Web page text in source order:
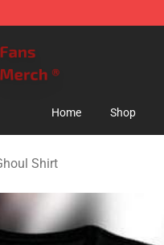
Home Shop
Shirt